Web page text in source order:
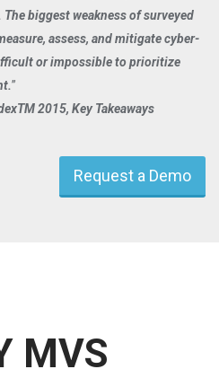
biggest weakness of surveyed
assess, and mitigate cyber-
or impossible to prioritize
2015, Key Takeaways
Request a Demo
MVS